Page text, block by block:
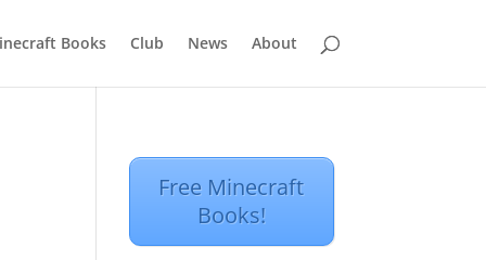
Books Club News About
Free Minecraft
Books!